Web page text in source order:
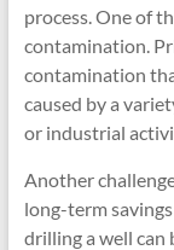
process. One of
contamination.
contamination
caused by a
or industrial
Another
long-term
drilling a well can